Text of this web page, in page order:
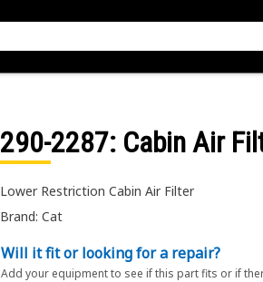
290-2287: Cabin Air
Lower Restriction Cabin Air Filter
Brand: Cat
Will it fit or looking for a repair?
Add your equipment to see if this part fits or if